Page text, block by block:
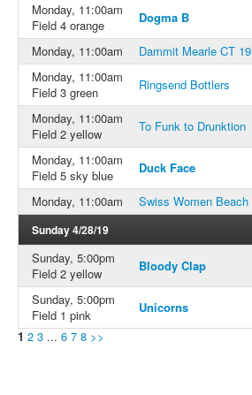
Monday, 11:00am
Field 4 orange
Dogma B
Monday, 11:00am
Dammit Mearle CT 19
Monday, 11:00am
Field 3 green
Ringsend Bottlers
Monday, 11:00am
Field 2 yellow
To Funk to Drunktion
Monday, 11:00am
Field 5 sky blue
Duck Face
Monday, 11:00am
Swiss Women Beach
Sunday 4/28/19
Sunday, 5:00pm
Field 2 yellow
Bloody Clap
Sunday, 5:00pm
Field 1 pink
Unicorns
1 2 3 ... 6 7 8 >>